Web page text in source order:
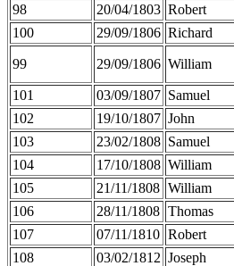
98
20/04/1803 Robert
100
29/09/1806 Richard
99 29/09/1806 William
101 03/09/1807 Samuel
102
19/10/1807 John
103
23/02/1808 Samuel
104
17/10/1808 William
105
21/11/1808 William
106
28/11/1808 Thomas
107
07/11/1810 Robert
108
03/02/1812 Joseph